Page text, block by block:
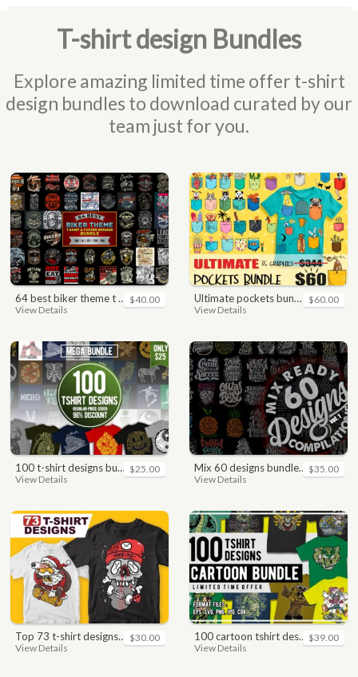
T-shirt design Bundles
Explore amazing limited time offer t-shirt
design bundles to download curated by our
team just for you.
64 best biker theme t shirt & poster designs bundle
View Details
$40.00 ultimate pockets bundle t shirt vector graphic
View Details
$60.00
100 t-shirt designs bundle
View Details
$25.00 mix 60 designs bundle collections
View Details
$35.00
top 73 t-shirt designs bundle
View Details
$30.00 100 cartoon tshirt designs bundle
View Details
$39.00